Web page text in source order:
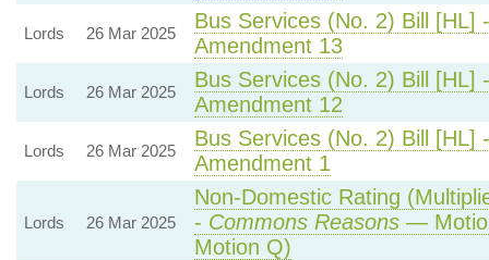
Lords 26 Mar 2025
Bus Services (No. 2) Bill [HL]
Amendment 13
Lords 26 Mar 2025
Bus Services (No. 2) Bill [HL]
Amendment 12
Lords 26 Mar 2025
Bus Services (No. 2) Bill [HL]
Amendment 1
Lords 26 Mar 2025
Non-Domestic Rating
- Commons Reasons—
Motion Q)